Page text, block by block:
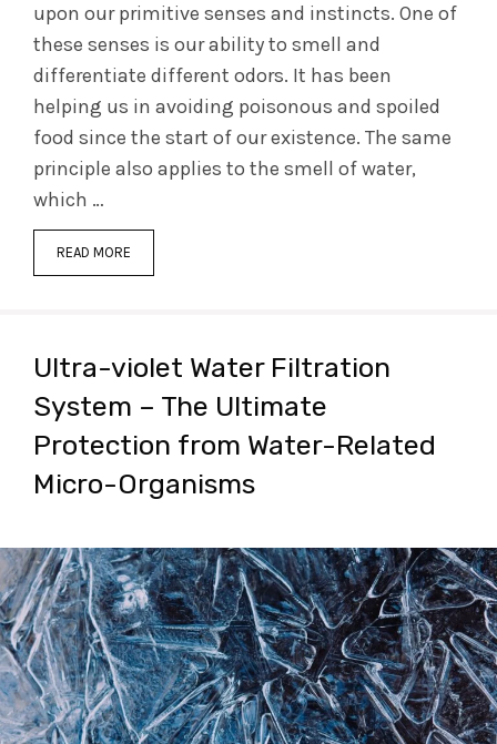
upon our primitive senses and instincts. One of
these senses is our ability to smell and
differentiate different odors. It has been
helping us in avoiding poisonous and spoiled
food since the start of our existence. The same
principle also applies to the smell of water,
which …
READ MORE
Ultra-violet Water Filtration
System – The Ultimate
Protection from Water-Related
Micro-Organisms